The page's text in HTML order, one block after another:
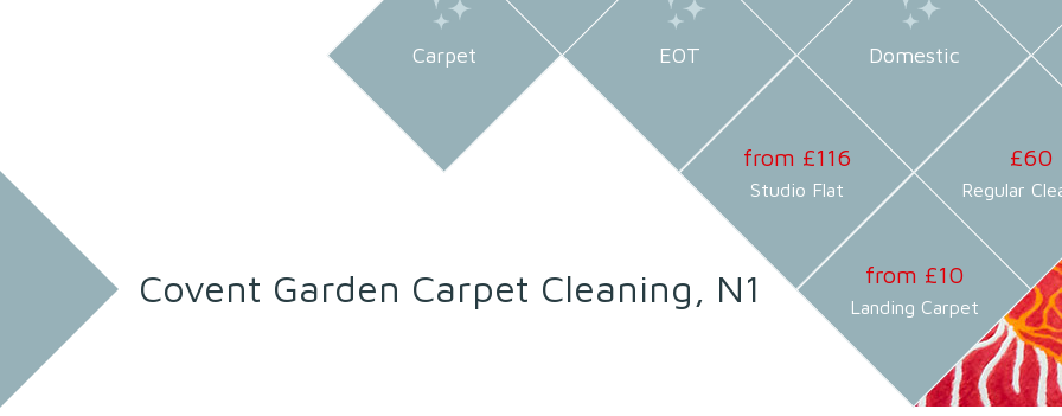
Carpet EOT Domestic
from £116
Studio Flat
£60
Regular
from £10
Landing Carpet
Covent Garden Carpet Cleaning, N1